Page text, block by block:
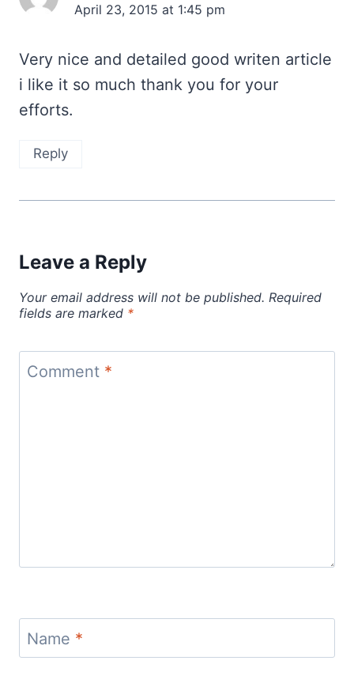
April 23, 2015 at 1:45 pm
Very nice and detailed good writen article
i like it so much thank you for your
efforts.
Reply
Leave a Reply
Your email address will not be published. Required
fields are marked *
Comment *
Name *